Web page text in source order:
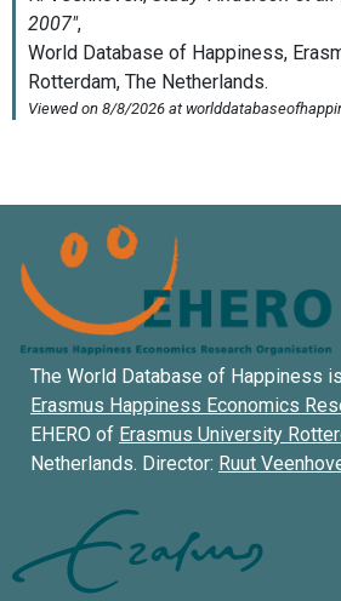
The World Database of Happiness
Erasmus Happiness Economics
EHERO of Erasmus University
Netherlands. Director: Ruut